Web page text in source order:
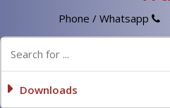
Phone / Whatsapp
Downloads